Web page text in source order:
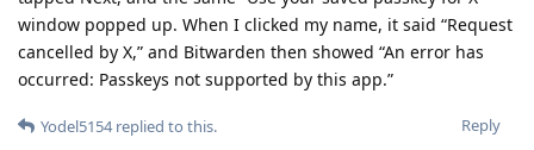
window popped up. When I clicked my name, it said “Request
cancelled by X,” and Bitwarden then showed “An error has
occurred: Passkeys not supported by this app.”
Reply
Yodel5154replied to this.